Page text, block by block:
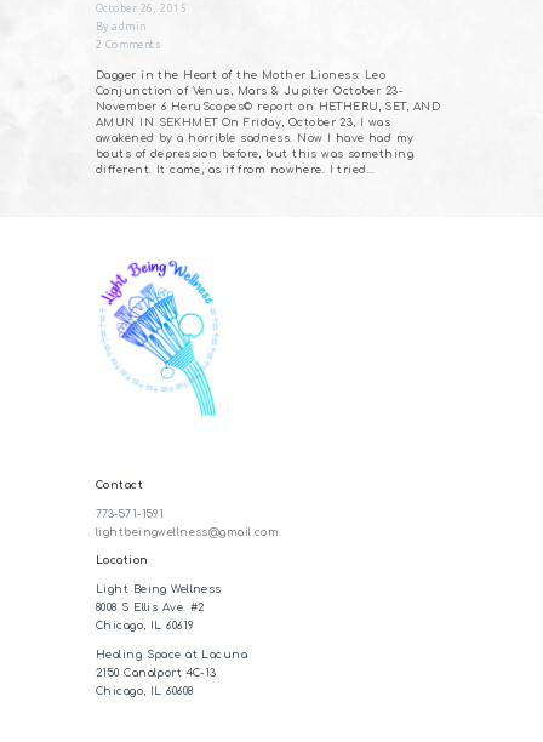
October 26, 2015
Byadmin
2 Comments
Dagger in the Heart of the Mother Lioness: Leo
Conjunction of Venus, Mars & Jupiter October 23-
November 6 HeruScopes© report on HETHERU, SET, AND
AMUN IN SEKHMET On Friday, October 23, I was
awakened by a horrible sadness. Now I have had my
bouts of depression before, but this was something
different. It came, as if from nowhere. I tried…
Contact
773-571-1591
lightbeingwellness@gmail.com
Location
Light Being Wellness
8008 S Ellis Ave. #2
Chicago, IL 60619
Healing Space at Lacuna
2150 Canalport 4C-13
Chicago, IL 60608